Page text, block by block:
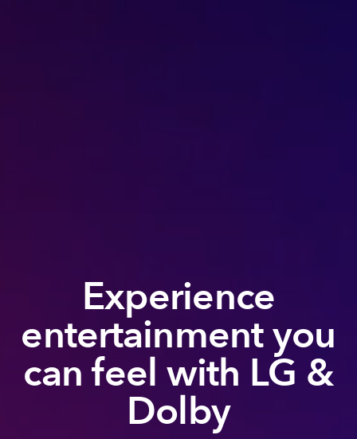
Experience
entertainment you
can feel with LG &
Dolby